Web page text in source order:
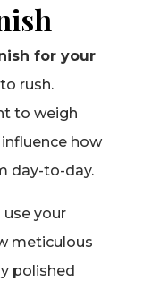
for your
rush.
to weigh
how
day-to-day.
use your
meticulous
polished